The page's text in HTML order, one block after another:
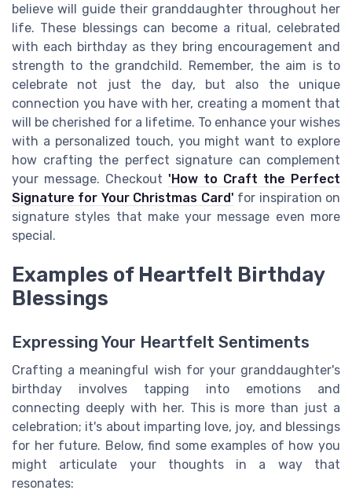
believe will guide their granddaughter throughout her
life. These blessings can become a ritual, celebrated
with each birthday as they bring encouragement and
strength to the grandchild. Remember, the aim is to
celebrate not just the day, but also the unique
connection you have with her, creating a moment that
will be cherished for a lifetime. To enhance your wishes
with a personalized touch, you might want to explore
how crafting the perfect signature can complement
your message. Checkout 'How to Craft the Perfect
Signature for Your Christmas Card' for inspiration on
signature styles that make your message even more
special.
Examples of Heartfelt Birthday
Blessings
Expressing Your Heartfelt Sentiments
Crafting a meaningful wish for your granddaughter's
birthday involves tapping into emotions and
connecting deeply with her. This is more than just a
celebration; it's about imparting love, joy, and blessings
for her future. Below, find some examples of how you
might articulate your thoughts in a way that
resonates: